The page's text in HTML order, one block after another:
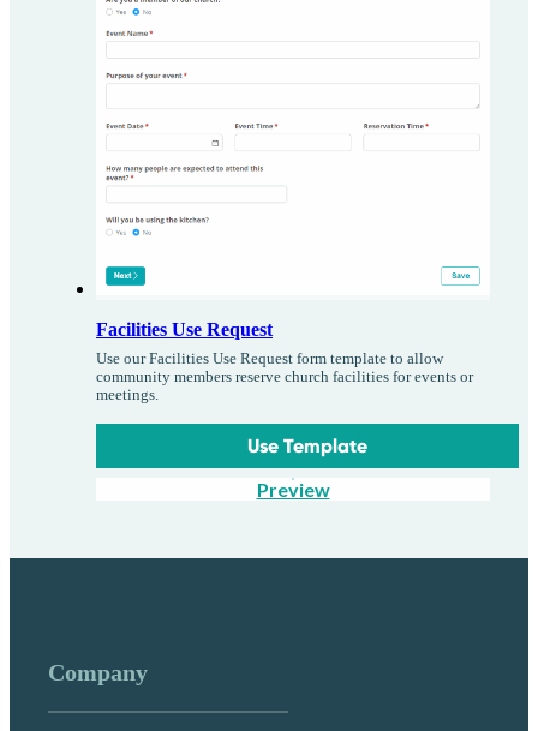
Facilities Use Request
Use our Facilities Use Request form template to allow
community members reserve church facilities for events or
meetings.
Use Template
Preview
Company